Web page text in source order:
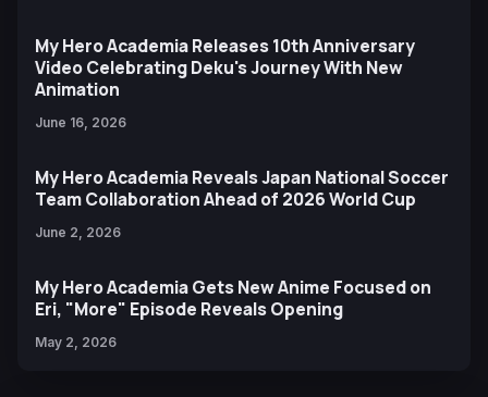
My Hero Academia Releases 10th Anniversary
Video Celebrating Deku's Journey With New
Animation
June 16, 2026
My Hero Academia Reveals Japan National Soccer
Team Collaboration Ahead of 2026 World Cup
June 2, 2026
My Hero Academia Gets New Anime Focused on
Eri, "More" Episode Reveals Opening
May 2, 2026